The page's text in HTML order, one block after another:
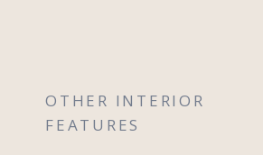
OTHER INTERIOR
FEATURES